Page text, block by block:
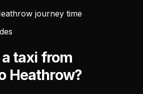
journey time
taxi from
Heathrow?